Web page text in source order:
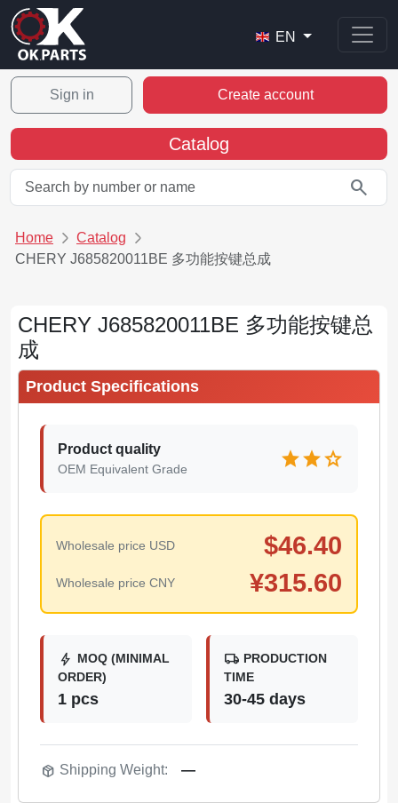
EN
Sign in Create account
Catalog
search
Home
Catalog
CHERY J685820011BE 多功能按键总成
CHERY J685820011BE 多功能按键总
成
Product Specifications
Product quality
OEM Equivalent Grade starstarstar
Wholesale price USD $46.40
Wholesale price CNY ¥315.60
bolt MOQ (MINIMAL
ORDER)
1 pcs
local_shipping PRODUCTION
TIME
30-45 days
package_2 Shipping Weight: —